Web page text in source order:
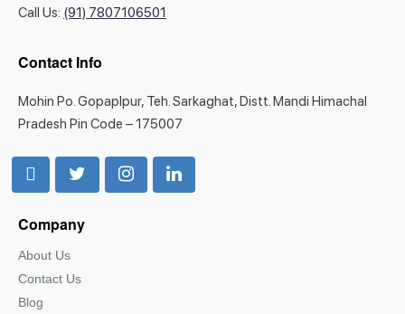
Call Us: (91) 7807106501
Contact Info
Mohin Po. Gopaplpur, Teh. Sarkaghat, Distt. Mandi Himachal
Pradesh Pin Code – 175007
Company
About Us
Contact Us
Blog